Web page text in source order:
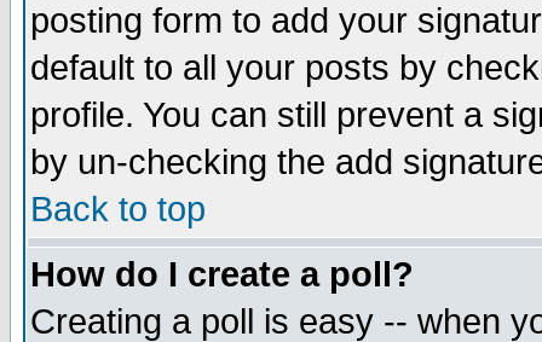
posting form to add your
default to all your posts by
profile. You can still prevent a
by un-checking the add
Back to top
How do I create a poll?
Creating a poll is easy -- when